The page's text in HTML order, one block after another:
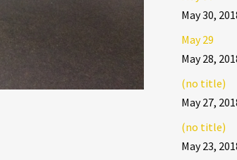
May 30,
May 29
May 28,
(no title)
May 27,
(no title)
May 23,